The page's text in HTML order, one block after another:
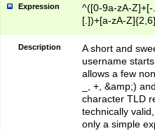
Expression
^([0-9a-zA-
[.])+[a-zA-
Description
A short and
username
allows a few
_, +, &amp;)
character TLD
technically
only a simple